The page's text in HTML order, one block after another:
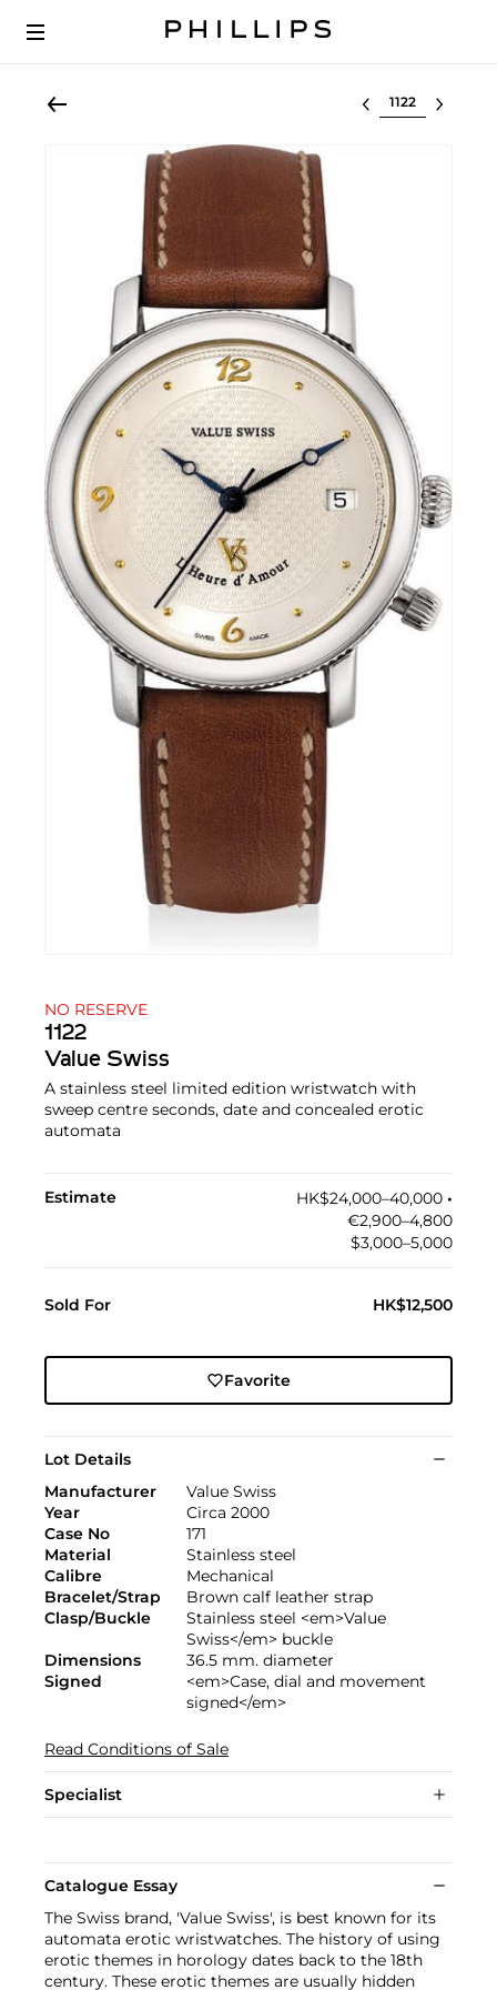
Select lot
NO RESERVE
1122
Value Swiss
A stainless steel limited edition wristwatch with
sweep centre seconds, date and concealed erotic
automata
Estimate HK$24,000–40,000 •︎
€2,900–4,800
$3,000–5,000
Sold For HK$12,500
Favorite
Lot Details
Manufacturer
Value Swiss
Year
Circa 2000
Case No
171
Material
Stainless steel
Calibre
Mechanical
Bracelet/Strap
Brown calf leather strap
Clasp/Buckle
Stainless steel <em>Value
Swiss</em> buckle
Dimensions
36.5 mm. diameter
Signed
<em>Case, dial and movement
signed</em>
Read Conditions of Sale
Specialist
Catalogue Essay
The Swiss brand, 'Value Swiss', is best known for its
automata erotic wristwatches. The history of using
erotic themes in horology dates back to the 18th
century. These erotic themes are usually hidden